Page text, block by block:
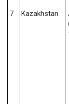
7
Kazakhstan